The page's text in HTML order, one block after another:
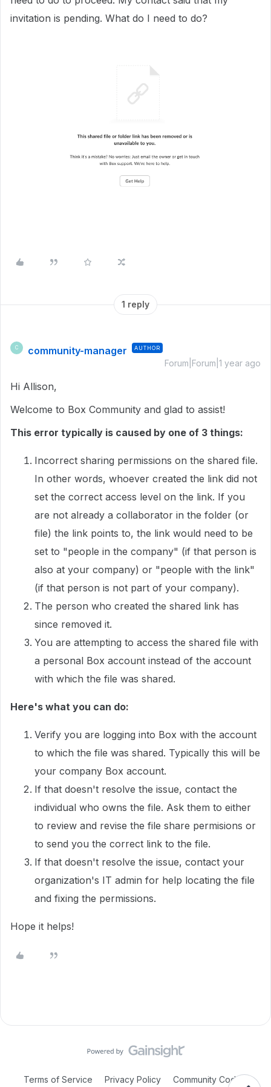
invitation is pending. What do I need to do?
1 reply
C community-manager AUTHOR
Forum|Forum|1 year ago
Hi Allison,
Welcome to Box Community and glad to assist!
This error typically is caused by one of 3 things:
Incorrect sharing permissions on the shared file.
In other words, whoever created the link did not
set the correct access level on the link. If you
are not already a collaborator in the folder (or
file) the link points to, the link would need to be
set to "people in the company" (if that person is
also at your company) or "people with the link"
(if that person is not part of your company).
The person who created the shared link has
since removed it.
You are attempting to access the shared file with
a personal Box account instead of the account
with which the file was shared.
Here's what you can do:
Verify you are logging into Box with the account
to which the file was shared. Typically this will be
your company Box account.
If that doesn't resolve the issue, contact the
individual who owns the file. Ask them to either
to review and revise the file share permisions or
to send you the correct link to the file.
If that doesn't resolve the issue, contact your
organization's IT admin for help locating the file
and fixing the permissions.
Hope it helps!
Terms of Service Privacy Policy Community Code of